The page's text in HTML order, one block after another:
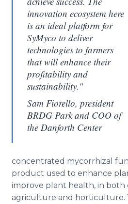
innovation ecosystem here
is an ideal platform for
SyMyco to deliver
technologies to farmers
that will enhance their
profitability and
sustainability."
Sam Fiorello, president
BRDG Park and COO of
the Danforth Center
concentrated mycorrhizal
product used to enhance
improve plant health, in both
agriculture and horticulture.